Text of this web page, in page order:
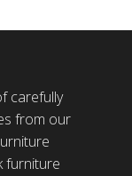
carefully
from our
furniture